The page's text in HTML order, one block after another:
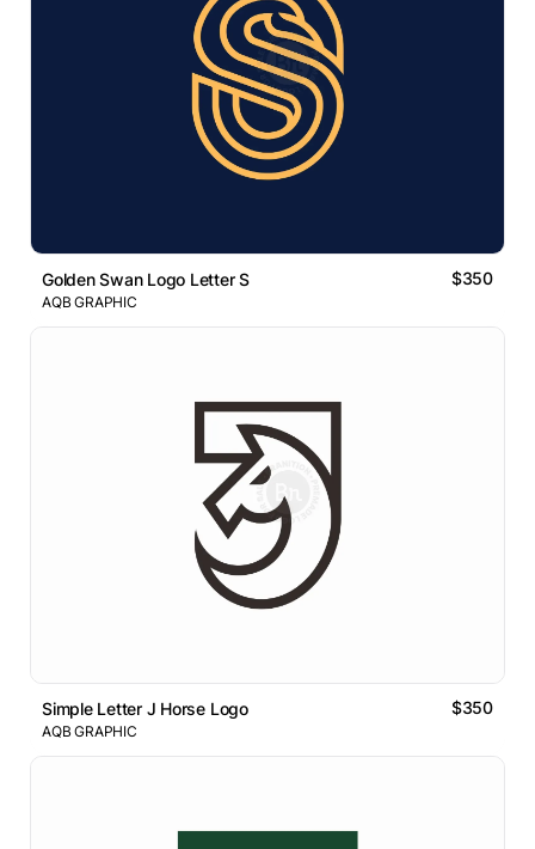
Golden Swan Logo Letter S $350
AQB GRAPHIC
Simple Letter J Horse Logo $350
AQB GRAPHIC